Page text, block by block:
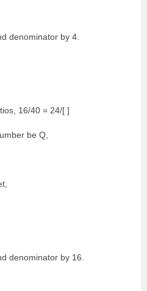
denominator by 4.
16/40 = 24/[ ]
be Q,
denominator by 16.